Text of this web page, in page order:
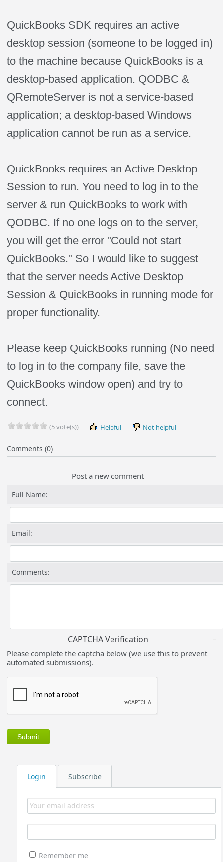
Login Subscribe
Remember me
QuickBooks SDK requires an active
desktop session (someone to be logged in)
to the machine because QuickBooks is a
desktop-based application. QODBC &
QRemoteServer is not a service-based
application; a desktop-based Windows
application cannot be run as a service.
QuickBooks requires an Active Desktop
Session to run. You need to log in to the
server & run QuickBooks to work with
QODBC. If no one logs on to the server,
you will get the error "Could not start
QuickBooks." So I would like to suggest
that the server needs Active Desktop
Session & QuickBooks in running mode for
proper functionality.
Please keep QuickBooks running (No need
to log in to the company file, save the
QuickBooks window open) and try to
connect.
(5 vote(s)) Helpful Not helpful
Comments (0)
Post a new comment
Full Name:
Email:
Comments:
CAPTCHA Verification
Please complete the captcha below (we use this to prevent
automated submissions).